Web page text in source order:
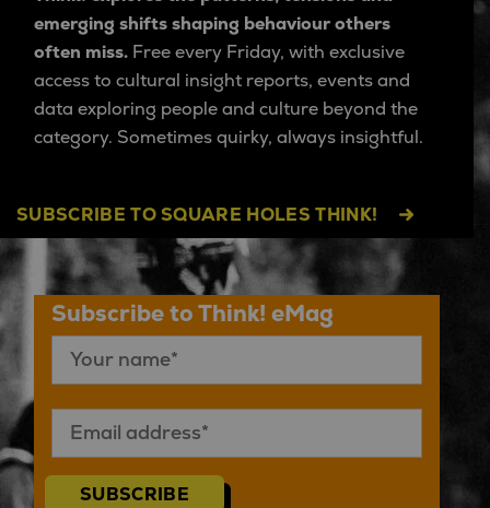
emerging shifts shaping behaviour others
often miss. Free every Friday, with exclusive
access to cultural insight reports, events and
data exploring people and culture beyond the
category. Sometimes quirky, always insightful.
SUBSCRIBE TO SQUARE HOLES THINK!
Subscribe to Think! eMag
SUBSCRIBE